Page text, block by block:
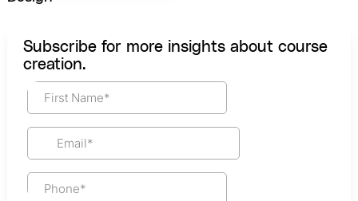
Subscribe for more insights about course
creation.